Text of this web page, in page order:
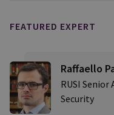
FEATURED EXPERT
Raffaello
RUSI
Security